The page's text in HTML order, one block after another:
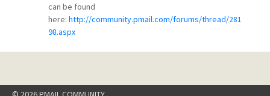
can be found
here: http://community.pmail.com/forums/thread/281
98.aspx